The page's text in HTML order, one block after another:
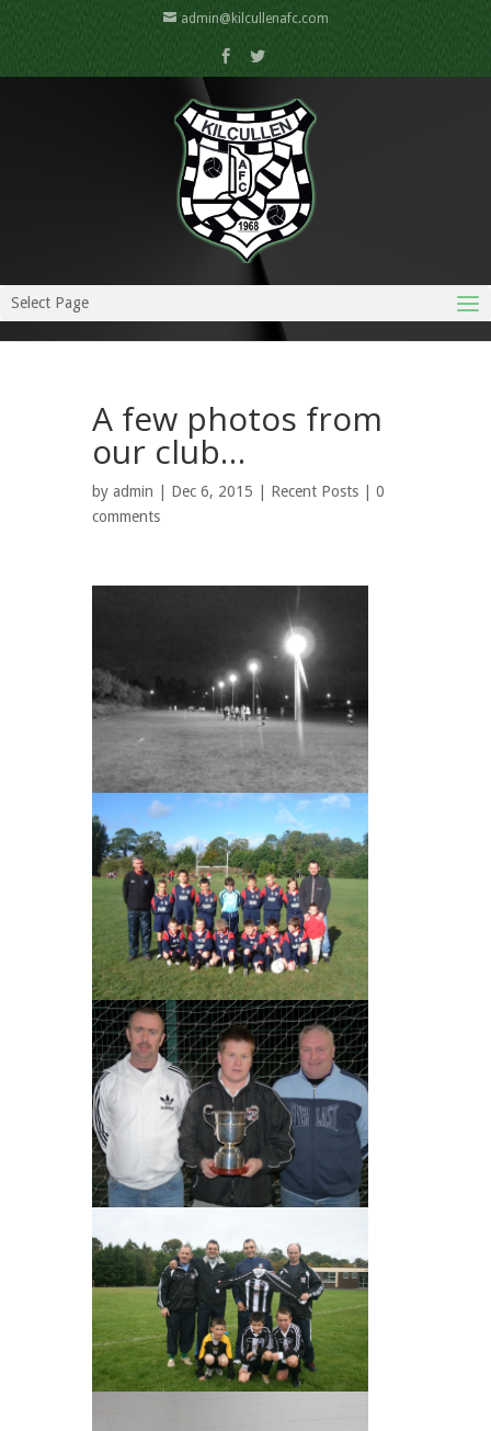
admin@kilcullenafc.com
Select Page
A few photos from
our club…
by admin | Dec 6, 2015 | Recent Posts
0
comments